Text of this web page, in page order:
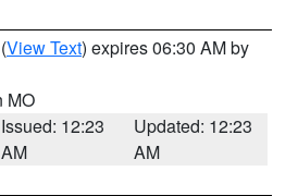
(View Text) expires 06:30 AM by
MO
Issued: 12:23
AM
Updated: 12:23
AM